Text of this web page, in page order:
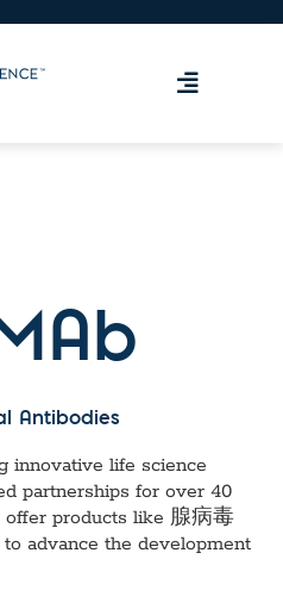
Antibodies
innovative life science
partnerships for over 40
offer products like 腺病毒
advance the development